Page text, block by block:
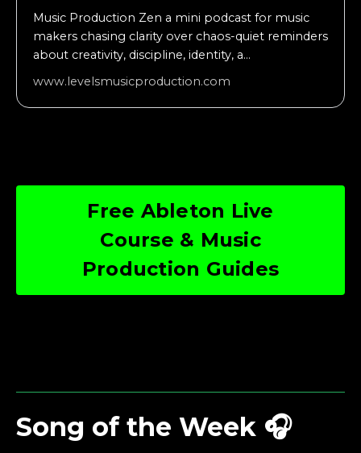
Music Production Zen a mini podcast for music
makers chasing clarity over chaos-quiet reminders
about creativity, discipline, identity, a...
www.levelsmusicproduction.com
Free Ableton Live
Course & Music
Production Guides
Song of the Week 🎧